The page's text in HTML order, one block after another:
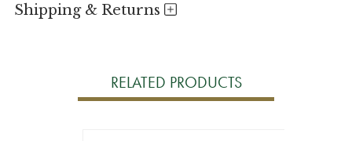
Shipping & Returns
RELATED PRODUCTS